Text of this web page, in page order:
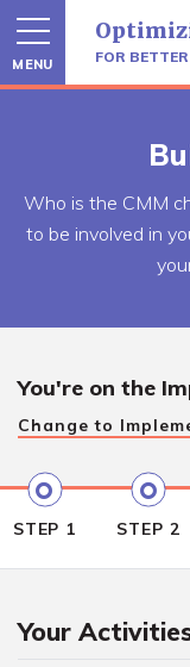
to
content
MENU FOR
Who is the CMM
to be involved in
You're on the
Change to
STEP 1 STEP 2
Your